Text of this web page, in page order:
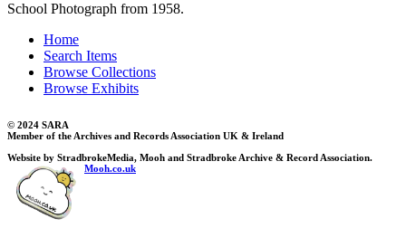
School Photograph from 1958.
Home
Search Items
Browse Collections
Browse Exhibits
© 2024 SARA
Member of the Archives and Records Association UK & Ireland
Website by StradbrokeMedia, Mooh and Stradbroke Archive & Record Association.
Mooh.co.uk